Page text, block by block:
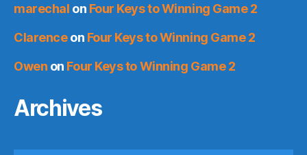
marechal on Four Keys to Winning Game 2
Clarenceon Four Keys to Winning Game 2
Owen on Four Keys to Winning Game 2
Archives